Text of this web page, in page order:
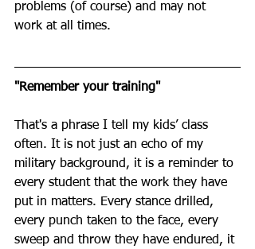
problems (of course) and may not
work at all times.
"Remember your training"
That's a phrase I tell my kids’ class
often. It is not just an echo of my
military background, it is a reminder to
every student that the work they have
put in matters. Every stance drilled,
every punch taken to the face, every
sweep and throw they have endured, it